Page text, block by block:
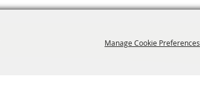
Manage Cookie Preferences